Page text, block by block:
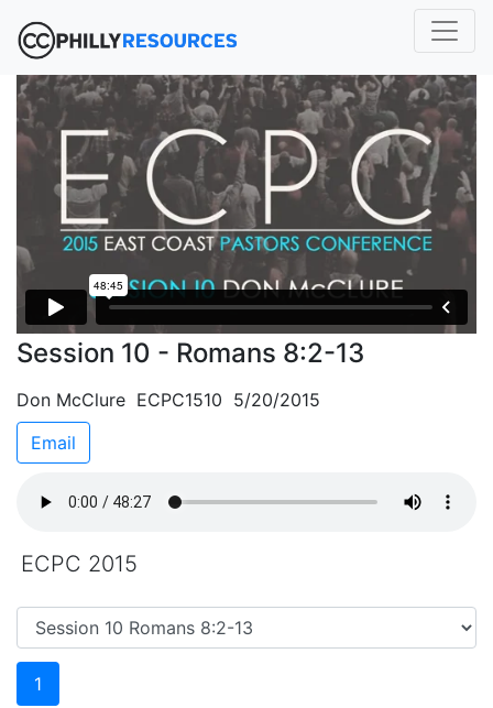
Session 10 - Romans 8:2-13
Don McClure ECPC1510 5/20/2015
Email
ECPC 2015
1